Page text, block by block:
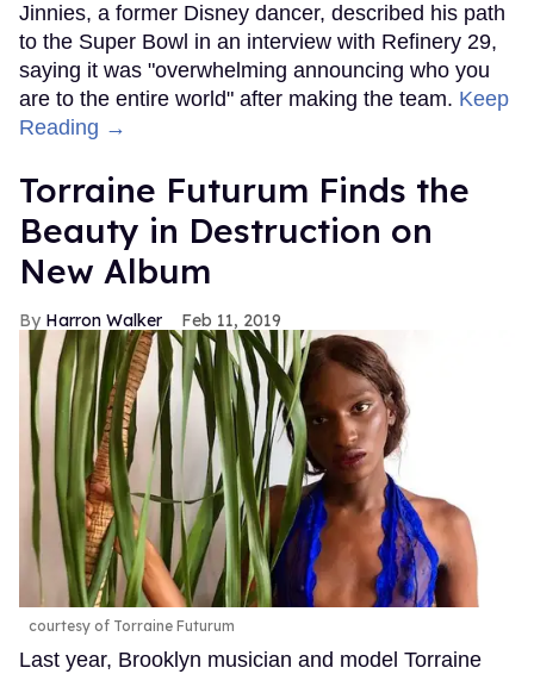
Jinnies, a former Disney dancer, described his path
to the Super Bowl in an interview with Refinery 29,
saying it was "overwhelming announcing who you
are to the entire world" after making the team. Keep
Reading →
Torraine Futurum Finds the
Beauty in Destruction on
New Album
Harron Walker Feb 11, 2019
courtesy of Torraine Futurum
Last year, Brooklyn musician and model Torraine